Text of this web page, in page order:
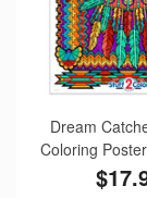
Dream
Coloring